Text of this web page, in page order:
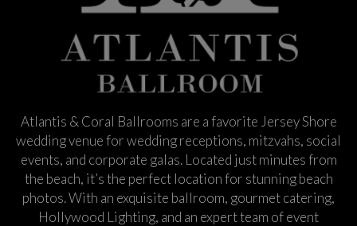
Atlantis & Coral Ballrooms are a favorite Jersey Shore
wedding venue for wedding receptions, mitzvahs, social
events, and corporate galas. Located just minutes from
the beach, it’s the perfect location for stunning beach
photos. With an exquisite ballroom, gourmet catering,
Hollywood Lighting, and an expert team of event